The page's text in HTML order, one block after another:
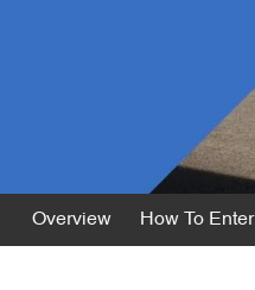
Overview How To Enter